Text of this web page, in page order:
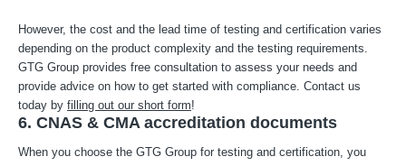
However, the cost and the lead time of testing and certification varies
depending on the product complexity and the testing requirements.
GTG Group provides free consultation to assess your needs and
provide advice on how to get started with compliance. Contact us
today by filling out our short form!
6. CNAS & CMA accreditation documents
When you choose the GTG Group for testing and certification, you